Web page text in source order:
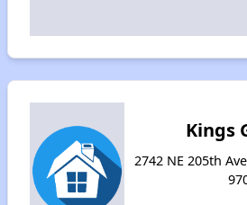
Kings
2742 NE 205th